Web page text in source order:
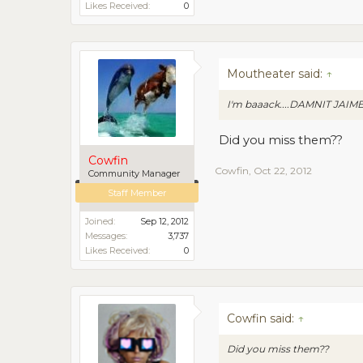
Likes Received: 0
Cowfin
Community Manager
Staff Member
Joined:
Sep 12, 2012
Messages:
3,737
Likes Received:
0
Moutheater said: ↑
I'm baaack....DAMNIT JAIME
Did you miss them??
Cowfin Oct 22, 2012
Cowfin said: ↑
Did you miss them??